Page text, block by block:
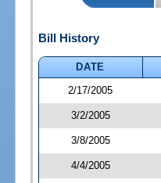
Bill History
DATE
2/17/2005
3/2/2005
3/8/2005
4/4/2005